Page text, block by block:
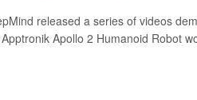
released a series of videos
Apollo 2 Humanoid Robot